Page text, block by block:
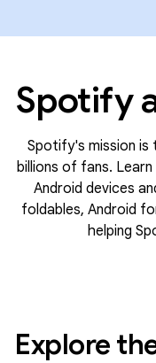
Spotify
Spotify's mission
billions of fans.
Android devices
foldables, Android
helping
Explore